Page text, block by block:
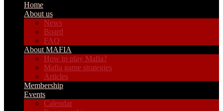
Home
About us
News
Board
FAQ
About MAFIA
How to play Mafia?
Mafia game strategies
Articles
Membership
Events
Calendar